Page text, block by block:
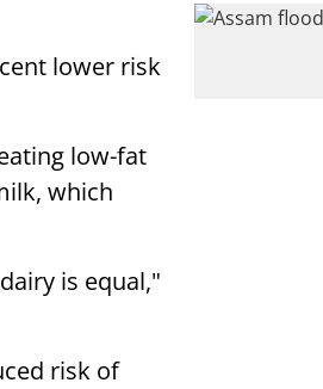
lower risk
low-fat
which
is equal,"
risk of